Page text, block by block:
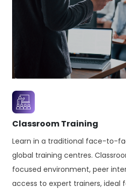
Classroom Training
Learn in a traditional face-to-
global training centres.
focused environment, peer
access to expert trainers, ideal